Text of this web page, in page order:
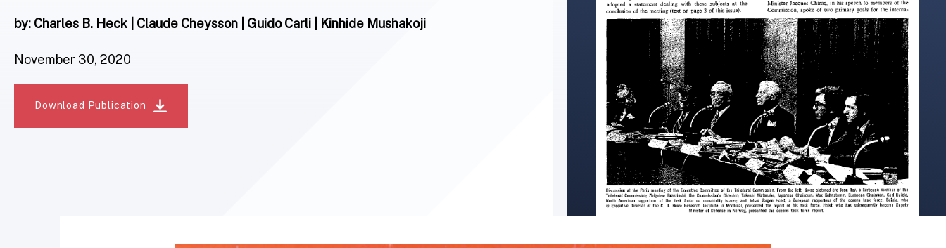
by: Charles B. Heck | Claude Cheysson | Guido Carli | Kinhide Mushakoji
November 30, 2020
Download Publication